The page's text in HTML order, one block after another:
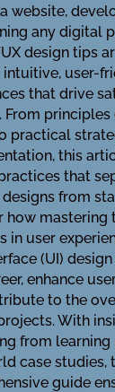
website,
any digital
design tips
user-
that drive
From
practical
this
that
from
how mastering
in user
(UI)
enhance
to the
With
from learning
case studies,
guide